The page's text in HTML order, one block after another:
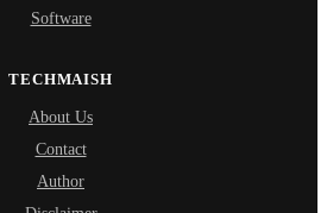
Software
TECHMAISH
About Us
Contact
Author